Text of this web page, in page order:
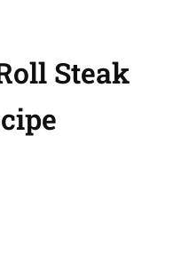
Steak